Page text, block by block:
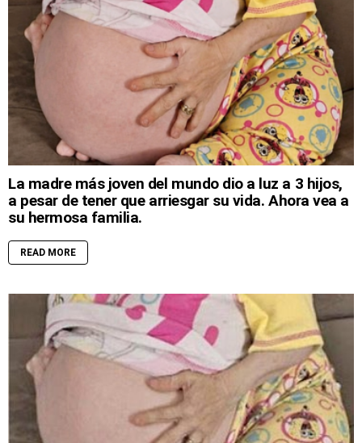
La madre más joven del mundo dio a luz a 3 hijos,
a pesar de tener que arriesgar su vida. Ahora vea a
su hermosa familia.
READ MORE